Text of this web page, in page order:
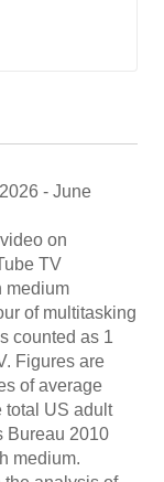
- June
on
TV
medium
of multitasking
counted as 1
Figures are
of average
total US adult
Bureau 2010
medium.